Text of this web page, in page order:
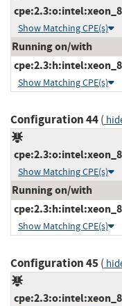
Show Matching CPE(s)
Running on/with
Show Matching CPE(s)
Configuration 44(
Show Matching CPE(s)
Running on/with
Show Matching CPE(s)
Configuration 45(